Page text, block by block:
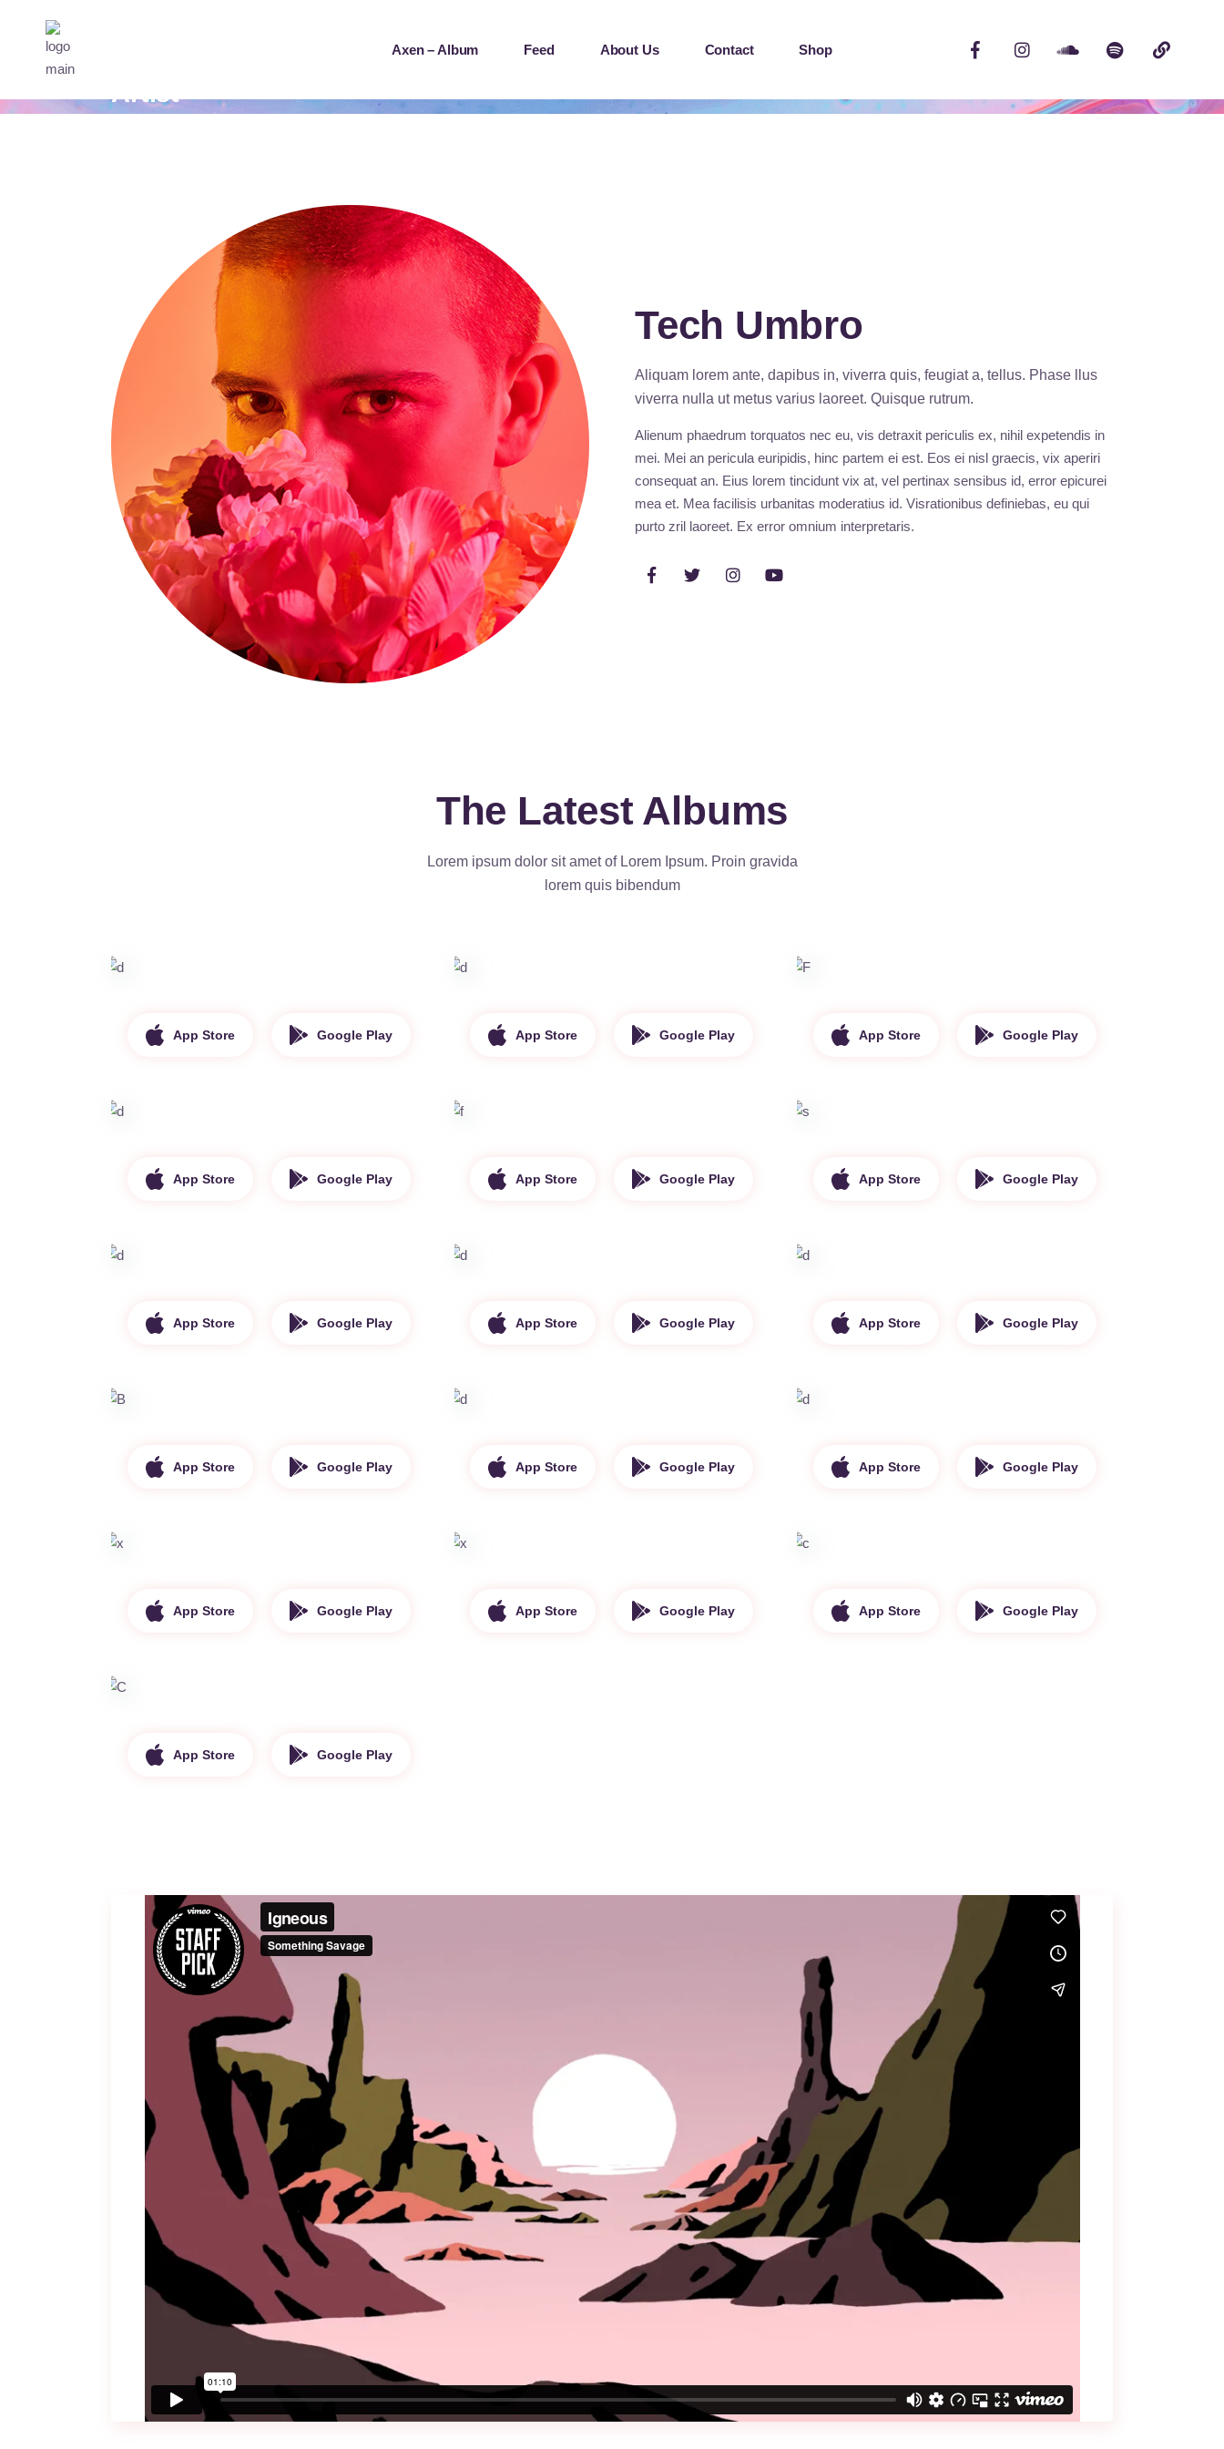
Axen – Album Feed About Us Contact Shop
Artist
Tech Umbro
Aliquam lorem ante, dapibus in, viverra quis, feugiat a, tellus. Phase llus
viverra nulla ut metus varius laoreet. Quisque rutrum.
Alienum phaedrum torquatos nec eu, vis detraxit periculis ex, nihil expetendis in
mei. Mei an pericula euripidis, hinc partem ei est. Eos ei nisl graecis, vix aperiri
consequat an. Eius lorem tincidunt vix at, vel pertinax sensibus id, error epicurei
mea et. Mea facilisis urbanitas moderatius id. Visrationibus definiebas, eu qui
purto zril laoreet. Ex error omnium interpretaris.
The Latest Albums
Lorem ipsum dolor sit amet of Lorem Ipsum. Proin gravida
lorem quis bibendum
App Store Google Play App Store Google Play App Store Google Play
App Store Google Play App Store Google Play App Store Google Play
App Store Google Play App Store Google Play App Store Google Play
App Store Google Play App Store Google Play App Store Google Play
App Store Google Play App Store Google Play App Store Google Play
App Store Google Play